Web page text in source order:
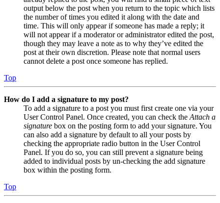
output below the post when you return to the topic which lists
the number of times you edited it along with the date and
time. This will only appear if someone has made a reply; it
will not appear if a moderator or administrator edited the post,
though they may leave a note as to why they’ve edited the
post at their own discretion. Please note that normal users
cannot delete a post once someone has replied.
Top
How do I add a signature to my post?
To add a signature to a post you must first create one via your
User Control Panel. Once created, you can check the Attach a
signature box on the posting form to add your signature. You
can also add a signature by default to all your posts by
checking the appropriate radio button in the User Control
Panel. If you do so, you can still prevent a signature being
added to individual posts by un-checking the add signature
box within the posting form.
Top